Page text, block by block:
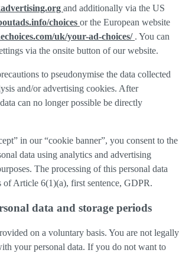
and additionally via the US
choices or the European website
uk/your-ad-choices/ . You can
via the onsite button of our website.
to pseudonymise the data collected
and/or advertising cookies. After
can no longer possible be directly
in our “cookie banner”, you consent to the
data using analytics and advertising
The processing of this personal data
of Article 6(1)(a), first sentence, GDPR.
data and storage periods
on a voluntary basis. You are not legally
your personal data. If you do not want to